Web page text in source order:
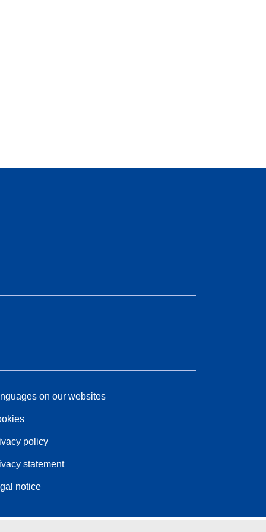
on our websites
policy
statement
notice